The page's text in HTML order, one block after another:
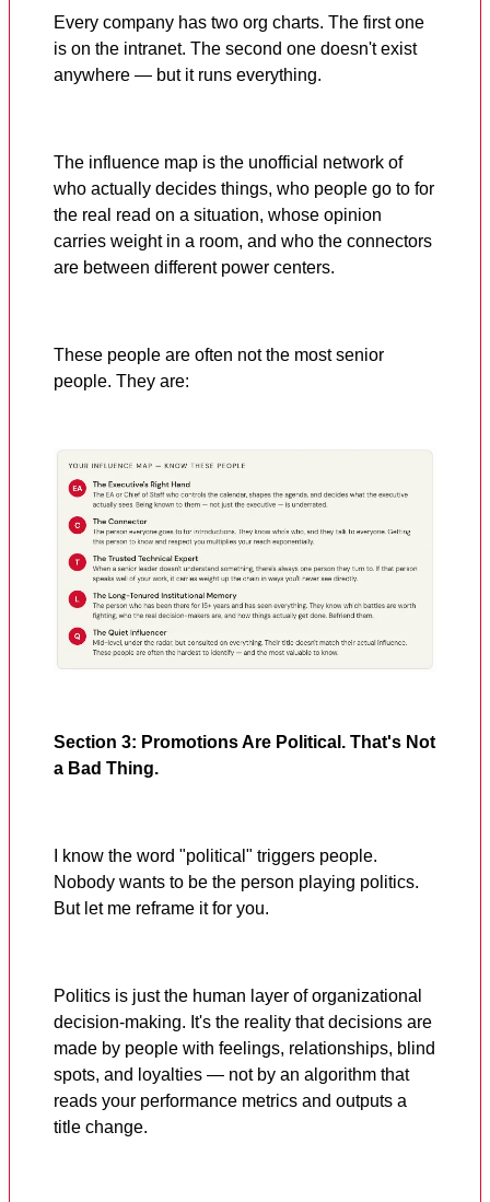
Every company has two org charts. The first one
is on the intranet. The second one doesn't exist
anywhere — but it runs everything.
The influence map is the unofficial network of
who actually decides things, who people go to for
the real read on a situation, whose opinion
carries weight in a room, and who the connectors
are between different power centers.
These people are often not the most senior
people. They are:
Section 3: Promotions Are Political. That's Not
a Bad Thing.
I know the word "political" triggers people.
Nobody wants to be the person playing politics.
But let me reframe it for you.
Politics is just the human layer of organizational
decision-making. It's the reality that decisions are
made by people with feelings, relationships, blind
spots, and loyalties — not by an algorithm that
reads your performance metrics and outputs a
title change.